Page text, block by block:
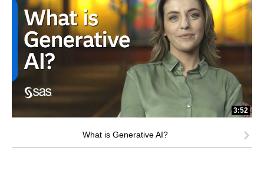
3:52
What is Generative AI?